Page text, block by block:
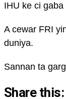
IHU ke ci
A cewar FRI
duniya.
Sannan ta
Share this: